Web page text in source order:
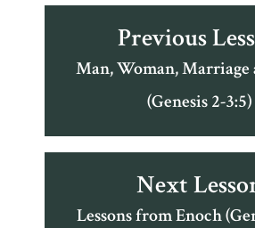
Previous
Man, Woman, Marriage
(Genesis 2-3:5)
Next
Lessons from Enoch